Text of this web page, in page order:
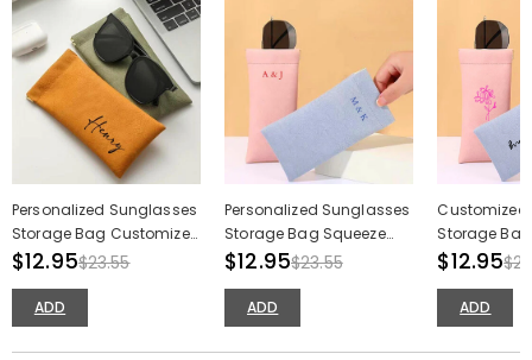
Personalized Sunglasses
Storage Bag Customized
Name Makeup Brush
$12.95$23.55
ADD
Personalized Sunglasses
Storage Bag Squeeze
Type Sundries Storage
$12.95$23.55
ADD
Customized
Storage
Makeup
$12.95
ADD